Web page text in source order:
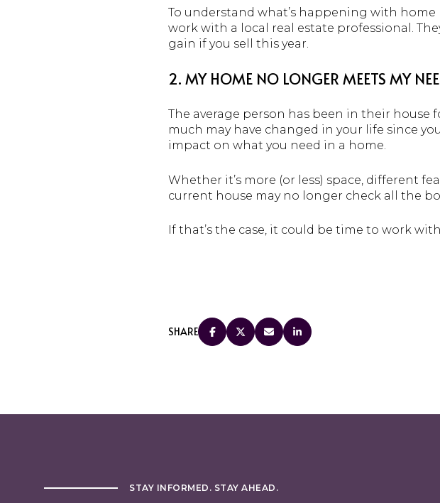
To understand what’s happening with home
work with a local real estate professional.
gain if you sell this year.
2. MY HOME NO LONGER MEETS MY
The average person has been in their house
much may have changed in your life since
impact on what you need in a home.
Whether it’s more (or less) space, different
current house may no longer check all the
If that’s the case, it could be time to work
SHARE
STAY INFORMED. STAY AHEAD.